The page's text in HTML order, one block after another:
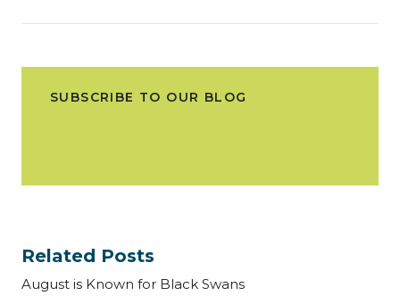
SUBSCRIBE TO OUR BLOG
Related Posts
August is Known for Black Swans